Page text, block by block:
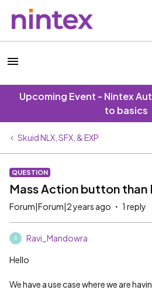
Upcoming Event - Nintex
to basics
Skuid NLX, SFX, & EXP
QUESTION
Mass Action button than
Forum|Forum|2 years ago 1 reply
R Ravi_Mandowra
Hello
We have a use case where we are